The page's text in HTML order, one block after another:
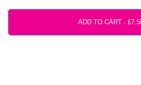
ADD TO CART ·